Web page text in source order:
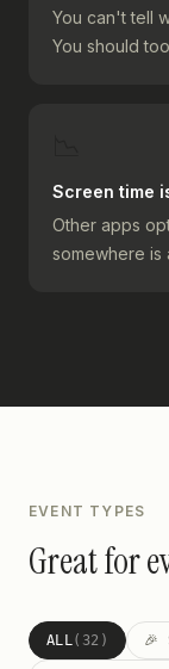
You can't tell
You should
Screen time
Other apps
somewhere is
EVENT TYPES
Great for
ALL(32) 🎉